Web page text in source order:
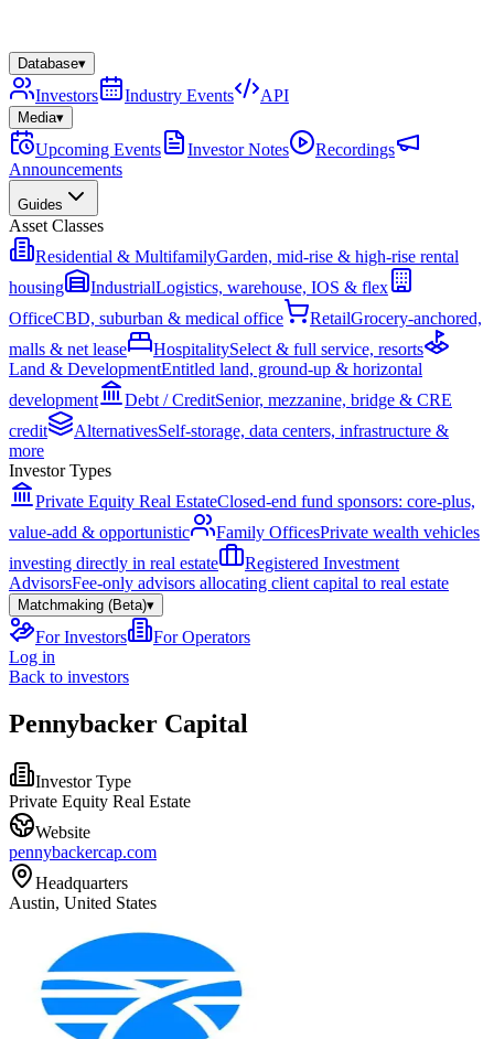
Database▾
Investors Industry Events API
Media▾
Upcoming Events Investor Notes
Recordings
Announcements
Guides
Asset Classes
Residential & MultifamilyGarden, mid-rise & high-rise rental
housing
IndustrialLogistics, warehouse, IOS & flex
OfficeCBD, suburban & medical office RetailGrocery-anchored,
malls & net lease
HospitalitySelect & full service, resorts
Land & DevelopmentEntitled land, ground-up & horizontal
development
Debt / CreditSenior, mezzanine, bridge & CRE
credit
AlternativesSelf-storage, data centers, infrastructure &
more
Investor Types
Private Equity Real EstateClosed-end fund sponsors: core-plus,
value-add & opportunistic
Family OfficesPrivate wealth vehicles
investing directly in real estate
Registered Investment
AdvisorsFee-only advisors allocating client capital to real estate
Matchmaking (Beta)▾
For Investors
For Operators
Log in
Back to investors
Pennybacker Capital
Investor Type
Private Equity Real Estate
Website
pennybackercap.com
Headquarters
Austin, United States